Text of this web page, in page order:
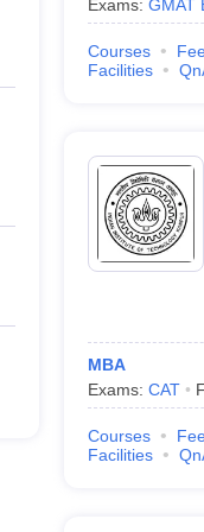
Exams: GMAT
Courses
Facilities
MBA
Exams: CAT
Courses
Facilities